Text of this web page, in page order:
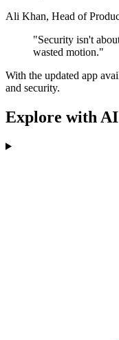
Ali Khan, Head of
"Security isn't
wasted motion."
With the updated app
and security.
Explore with AI